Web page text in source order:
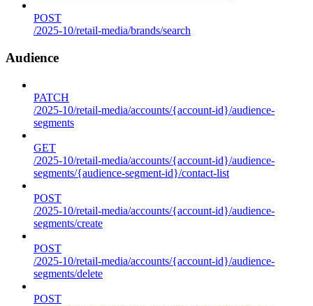
POST
/2025-10/retail-media/brands/search
Audience
PATCH
/2025-10/retail-media/accounts/{account-id}/audience-
segments
GET
/2025-10/retail-media/accounts/{account-id}/audience-
segments/{audience-segment-id}/contact-list
POST
/2025-10/retail-media/accounts/{account-id}/audience-
segments/create
POST
/2025-10/retail-media/accounts/{account-id}/audience-
segments/delete
POST